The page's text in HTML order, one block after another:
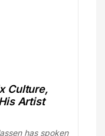
Culture,
Artist
has spoken